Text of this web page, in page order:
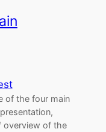
of the four main
overview of the